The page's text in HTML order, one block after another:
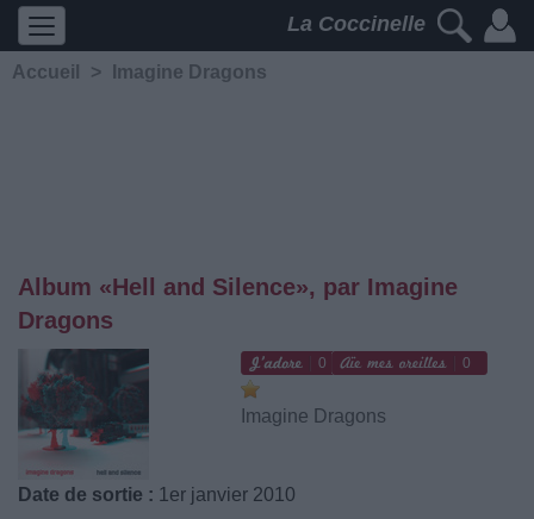
La Coccinelle
Accueil > Imagine Dragons
Album «Hell and Silence», par Imagine
Dragons
0 0
Imagine Dragons
Date de sortie : 1er janvier 2010